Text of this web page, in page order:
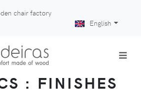
chair factory
English
: FINISHES